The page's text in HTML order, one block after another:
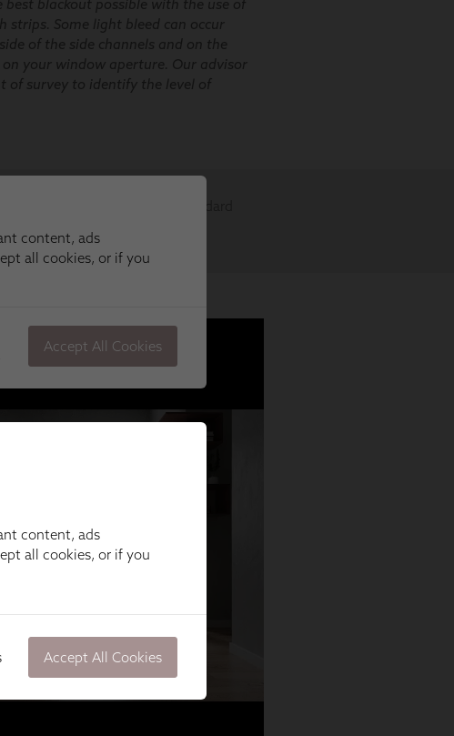
content, ads
all cookies, or if you
Accept All Cookies